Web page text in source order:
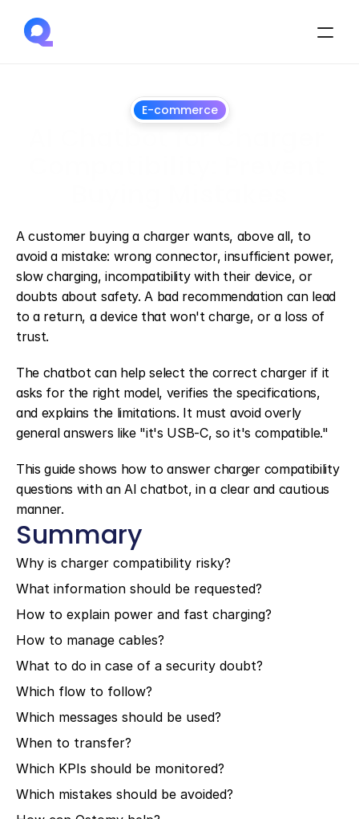
E-commerce
A customer buying a charger wants, above all, to
avoid a mistake: wrong connector, insufficient power,
slow charging, incompatibility with their device, or
doubts about safety. A bad recommendation can lead
to a return, a device that won't charge, or a loss of
trust.
The chatbot can help select the correct charger if it
asks for the right model, verifies the specifications,
and explains the limitations. It must avoid overly
general answers like "it's USB-C, so it's compatible."
This guide shows how to answer charger compatibility
questions with an AI chatbot, in a clear and cautious
manner.
Summary
Why is charger compatibility risky?
What information should be requested?
How to explain power and fast charging?
How to manage cables?
What to do in case of a security doubt?
Which flow to follow?
Which messages should be used?
When to transfer?
Which KPIs should be monitored?
Which mistakes should be avoided?